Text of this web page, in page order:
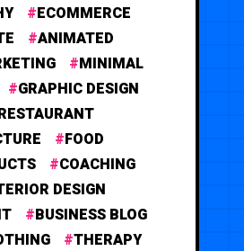
ECOMMERCE
ANIMATED
MINIMAL
GRAPHIC DESIGN
FOOD
COACHING
DESIGN
BUSINESS BLOG
THERAPY